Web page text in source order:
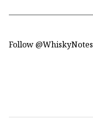
Follow @WhiskyNotes